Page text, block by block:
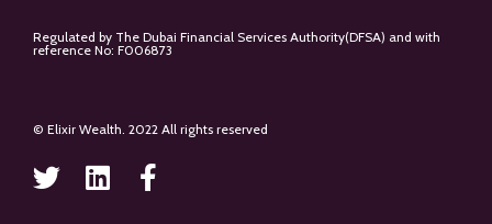
Regulated by The Dubai Financial Services Authority(DFSA) and with
reference No: F006873
© Elixir Wealth. 2022 All rights reserved